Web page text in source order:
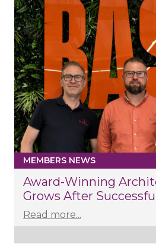
MEMBERS NEWS
Award-Winning
Grows After
Read more...